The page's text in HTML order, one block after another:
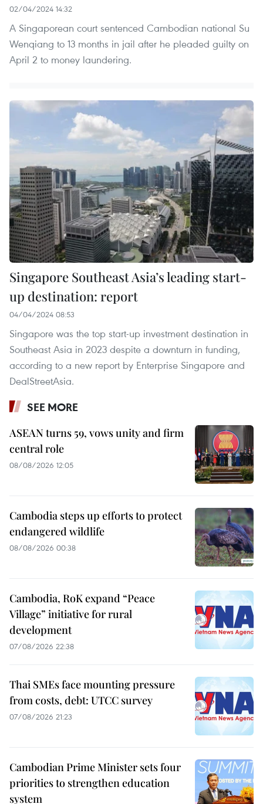
02/04/2024 14:32
A Singaporean court sentenced Cambodian national Su
Wenqiang to 13 months in jail after he pleaded guilty on
April 2 to money laundering.
Singapore Southeast Asia’s leading start-
up destination: report
04/04/2024 08:53
Singapore was the top start-up investment destination in
Southeast Asia in 2023 despite a downturn in funding,
according to a new report by Enterprise Singapore and
DealStreetAsia.
SEE MORE
ASEAN turns 59, vows unity and firm
central role
08/08/2026 12:05
Cambodia steps up efforts to protect
endangered wildlife
08/08/2026 00:38
Cambodia, RoK expand “Peace
Village” initiative for rural
development
07/08/2026 22:38
Thai SMEs face mounting pressure
from costs, debt: UTCC survey
07/08/2026 21:23
Cambodian Prime Minister sets four
priorities to strengthen education
system